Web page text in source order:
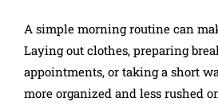
A simple morning routine can
Laying out clothes, preparing
appointments, or taking a short
more organized and less rushed